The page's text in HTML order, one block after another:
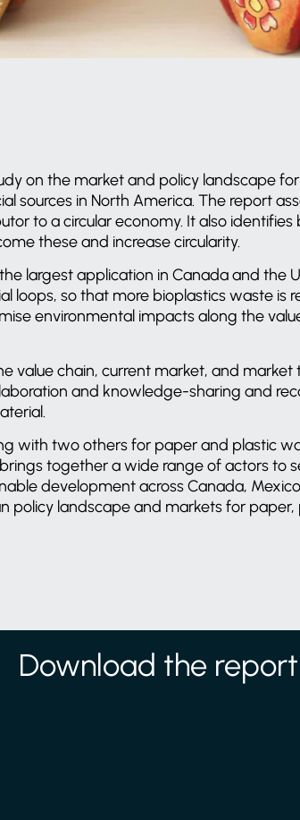
on the market and policy landscape
sources in North America. The report
to a circular economy. It also
these and increase circularity.
largest application in Canada and the
loops, so that more bioplastics waste is
environmental impacts along the
value chain, current market, and market
and knowledge-sharing and
with two others for paper and plastic
together a wide range of actors to
development across Canada,
policy landscape and markets for
Download the report